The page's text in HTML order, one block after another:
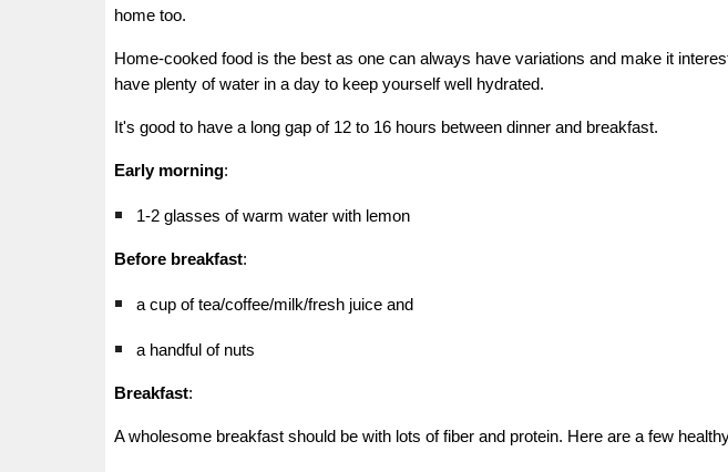
home too.
Home-cooked food is the best as one can always have variations and make it
have plenty of water in a day to keep yourself well hydrated.
It's good to have a long gap of 12 to 16 hours between dinner and breakfast.
Early morning:
1-2 glasses of warm water with lemon
Before breakfast:
a cup of tea/coffee/milk/fresh juice and
a handful of nuts
Breakfast:
A wholesome breakfast should be with lots of fiber and protein. Here are a few